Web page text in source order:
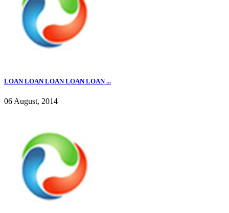
LOAN LOAN LOAN LOAN LOAN ...
06 August, 2014